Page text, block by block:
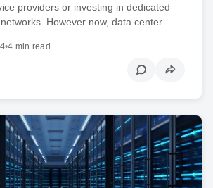
providers or investing in dedicated
However now, data center…
•4 min read